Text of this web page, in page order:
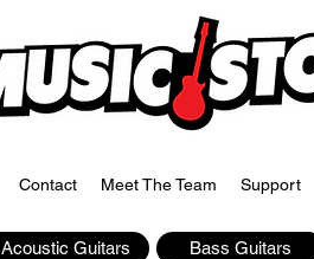
Contact Meet The Team Support
Acoustic Guitars Bass Guitars